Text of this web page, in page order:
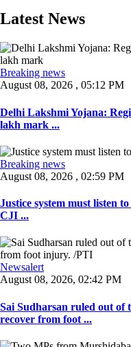
Latest News
Breaking news
August 08, 2026 , 05:12 PM
Delhi Lakshmi Yojana:
lakh mark ...
Breaking news
August 08, 2026 , 02:59 PM
Justice system must listen
CJI ...
Newsalert
August 08, 2026, 02:42 PM
Sai Sudharsan ruled out
recover from foot ...